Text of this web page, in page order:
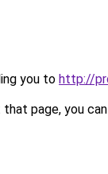
you to http://
page, you can